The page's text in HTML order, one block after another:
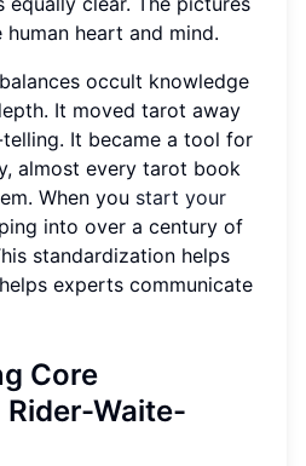
heart and mind.
occult knowledge
It moved tarot away
It became a tool for
almost every tarot book
When you start your
into over a century of
standardization helps
experts communicate
Core
Waite-